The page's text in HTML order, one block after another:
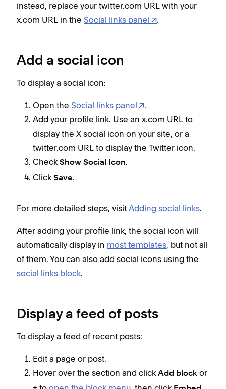
instead, replace your twitter.com URL with your
x.com URL in the Social links panel .
Add a social icon
To display a social icon:
Open the Social links panel
.
Add your profile link. Use an x.com URL to
display the X social icon on your site, or a
twitter.com URL to display the Twitter icon.
Check Show Social Icon.
Click Save.
For more detailed steps, visit Adding social links.
After adding your profile link, the social icon will
automatically display in most templates, but not all
of them. You can also add social icons using the
social links block.
Display a feed of posts
To display a feed of recent posts:
Edit a page or post.
Hover over the section and click Add block or